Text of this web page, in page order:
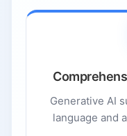
Generative AI
language and